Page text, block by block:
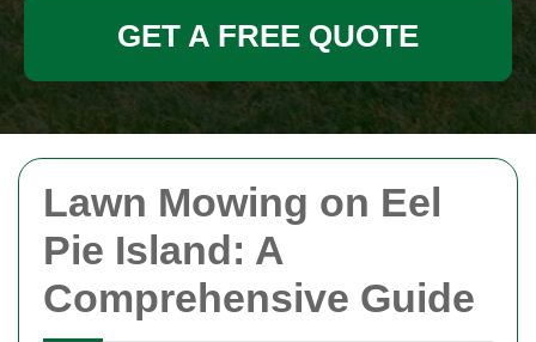
Lawn Mowing on Eel
Pie Island: A
Comprehensive Guide
GET A FREE QUOTE